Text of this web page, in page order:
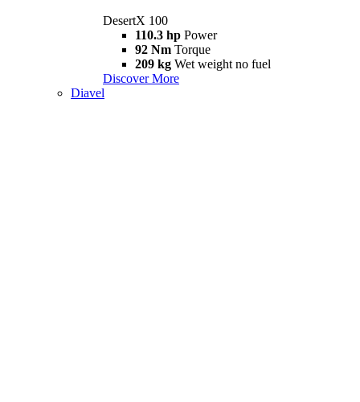
DesertX 100
110.3 hp Power
92 Nm Torque
209 kg Wet weight no fuel
Discover More
Diavel